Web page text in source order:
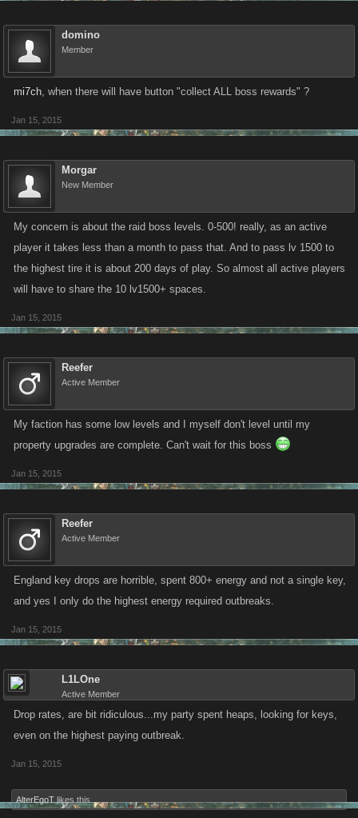
domino
Member
mi7ch, when there will have button "collect ALL boss rewards" ?
Jan 15, 2015
Morgar
New Member
My concern is about the raid boss levels. 0-500! really, as an active
player it takes less than a month to pass that. And to pass lv 1500 to
the highest tire it is about 200 days of play. So almost all active players
will have to share the 10 lv1500+ spaces.
Jan 15, 2015
Reefer
Active Member
My faction has some low levels and I myself don't level until my
property upgrades are complete. Can't wait for this boss
Jan 15, 2015
Reefer
Active Member
England key drops are horrible, spent 800+ energy and not a single key,
and yes I only do the highest energy required outbreaks.
Jan 15, 2015
L1LOne
Active Member
Drop rates, are bit ridiculous...my party spent heaps, looking for keys,
even on the highest paying outbreak.
Jan 15, 2015
AlterEgoT likes this.